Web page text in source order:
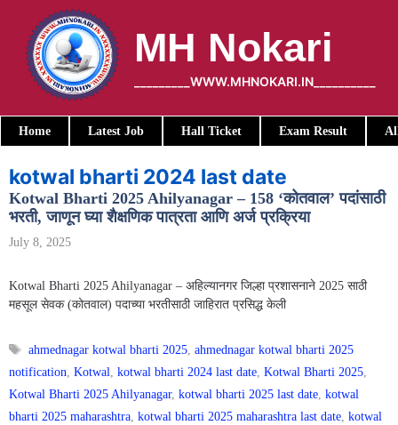
content
MH Nokari
_________WWW.MHNOKARI.IN__________
Home Latest Job Hall Ticket Exam Result
kotwal bharti 2024 last date
Kotwal Bharti 2025 Ahilyanagar – 158 ‘कोतवाल’ पदांसाठी
भरती, जाणून घ्या शैक्षणिक पात्रता आणि अर्ज प्रक्रिया
July 8, 2025
Kotwal Bharti 2025 Ahilyanagar – अहिल्यानगर जिल्हा प्रशासनाने 2025 साठी
महसूल सेवक (कोतवाल) पदाच्या भरतीसाठी जाहिरात प्रसिद्ध केली
Tags
ahmednagar kotwal bharti 2025,ahmednagar kotwal bharti 2025
notification, Kotwal, kotwal bharti 2024 last date, Kotwal Bharti 2025,
Kotwal Bharti 2025 Ahilyanagar, kotwal bharti 2025 last date, kotwal
bharti 2025 maharashtra, kotwal bharti 2025 maharashtra last date, kotwal